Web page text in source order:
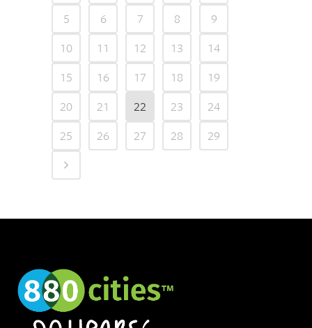
5
6 7 8
9
10
11 12 13
14
15
16 17 18
19
20
21 22 23
24
25
26 27 28 29